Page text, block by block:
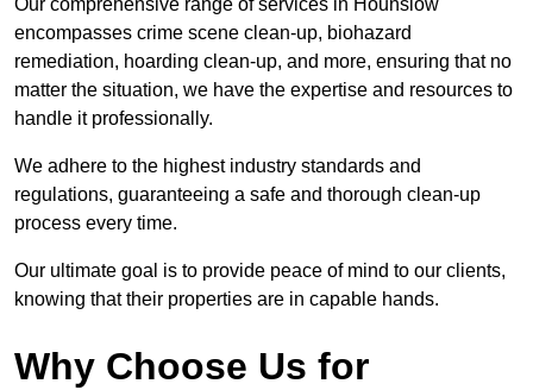
Our comprehensive range of services in Hounslow
encompasses crime scene clean-up, biohazard
remediation, hoarding clean-up, and more, ensuring that no
matter the situation, we have the expertise and resources to
handle it professionally.
We adhere to the highest industry standards and
regulations, guaranteeing a safe and thorough clean-up
process every time.
Our ultimate goal is to provide peace of mind to our clients,
knowing that their properties are in capable hands.
Why Choose Us for